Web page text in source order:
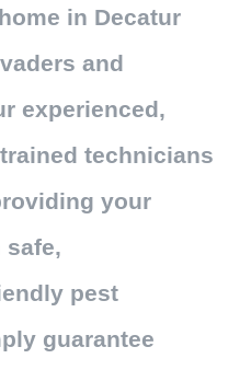
in Decatur
and
experienced,
technicians
your
safe,
pest
guarantee